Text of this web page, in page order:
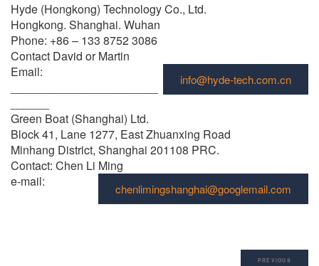
Hyde (Hongkong) Technology Co., Ltd.
Hongkong. Shanghai. Wuhan
Phone: +86 – 133 8752 3086
Contact David or Martin
Email:
info@hyde-tech.com.cn
Green Boat (Shanghai) Ltd.
Block 41, Lane 1277, East Zhuanxing Road
Minhang District, Shanghai 201108 PRC.
Contact: Chen Li Ming
e-mail:
chenlimingshanghai@googlemail.com
PREVIOUS